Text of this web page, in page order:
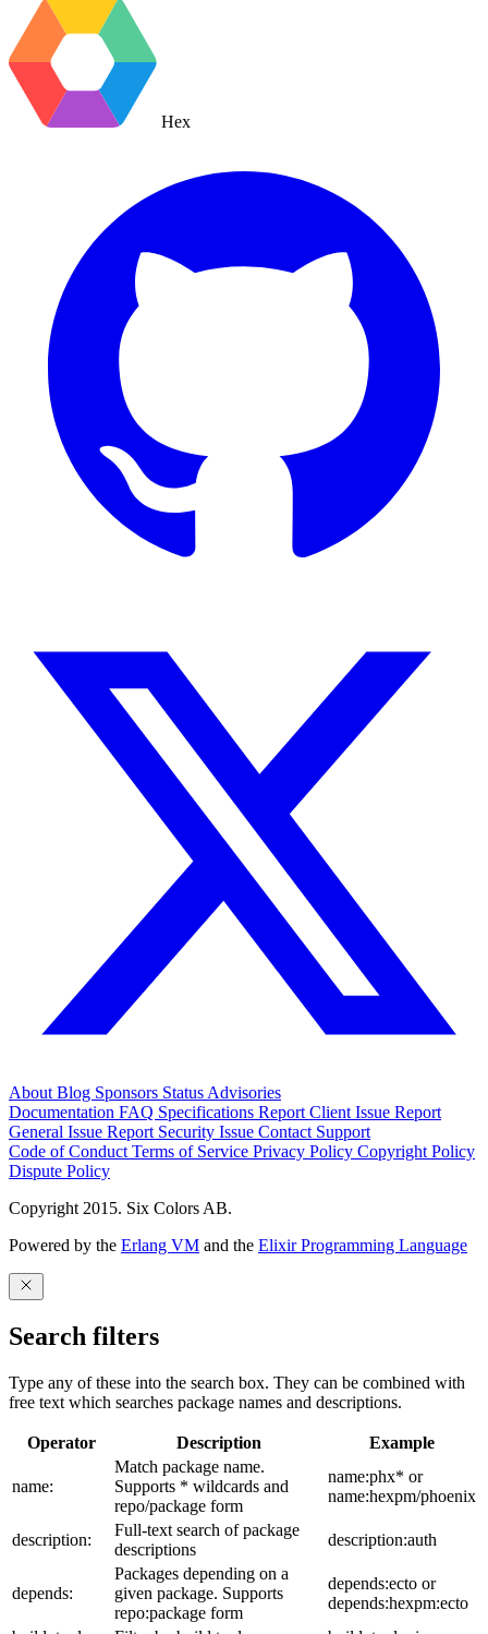
Hex
AboutBlog Sponsors StatusAdvisories
Documentation FAQ Specifications Report Client Issue Report
General Issue Report Security Issue Contact Support
Code of ConductTerms of Service Privacy Policy Copyright Policy
Dispute Policy
Copyright 2015. Six Colors AB.
Powered by the Erlang VM and the Elixir Programming Language
Search filters
Type any of these into the search box. They can be combined with
free text which searches package names and descriptions.
Operator Description Example
name:
Match package name.
Supports * wildcards and
repo/package form
name:phx* or
name:hexpm/phoenix
description:
Full-text search of package
descriptions
description:auth
depends:
Packages depending on a
given package. Supports
repo:package form
depends:ecto or
depends:hexpm:ecto